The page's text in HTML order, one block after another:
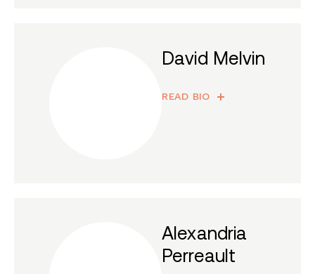
David Melvin
READ BIO
Alexandria
Perreault